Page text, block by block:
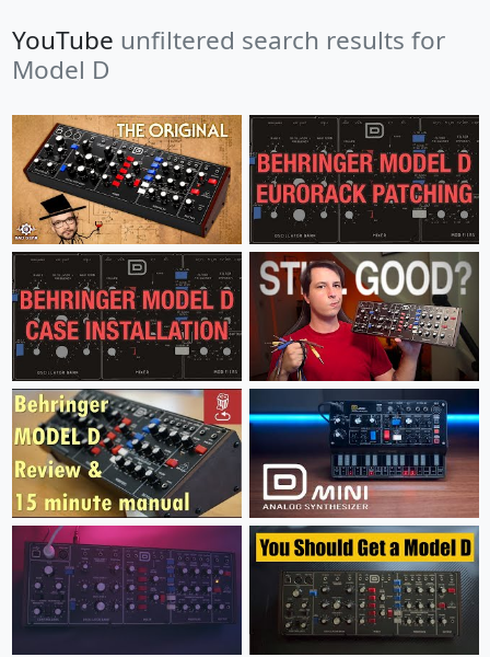
YouTube unfiltered search results for
Model D